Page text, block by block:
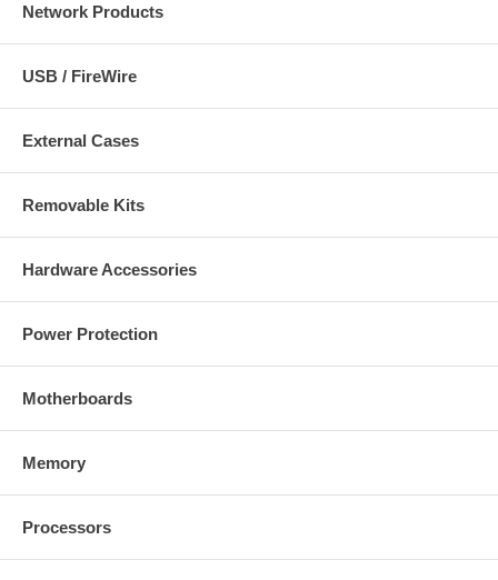
Network Products
USB / FireWire
External Cases
Removable Kits
Hardware Accessories
Power Protection
Motherboards
Memory
Processors